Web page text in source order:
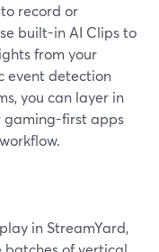
record or
built-in AI Clips to
from your
event detection
you can layer in
gaming-first apps
in StreamYard,